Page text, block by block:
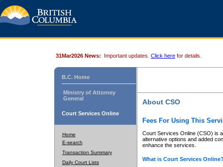
31Mar2026 News: Important updates. Click here for details.
B.C. Home
Ministry of Attorney
General
Court Services Online
Home
E-search
Transaction Summary
Daily Court Lists
About CSO
Fees For Using This
Court Services Online (CSO) is
alternative options and added
enhance the services.
What is Court Services